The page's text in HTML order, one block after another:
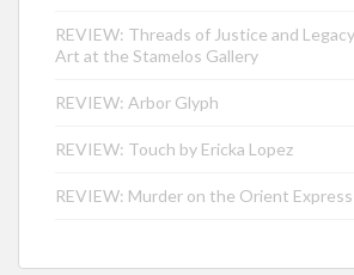
REVIEW: Threads of Justice and
Art at the Stamelos Gallery
REVIEW: Arbor Glyph
REVIEW: Touch by Ericka Lopez
REVIEW: Murder on the Orient Express